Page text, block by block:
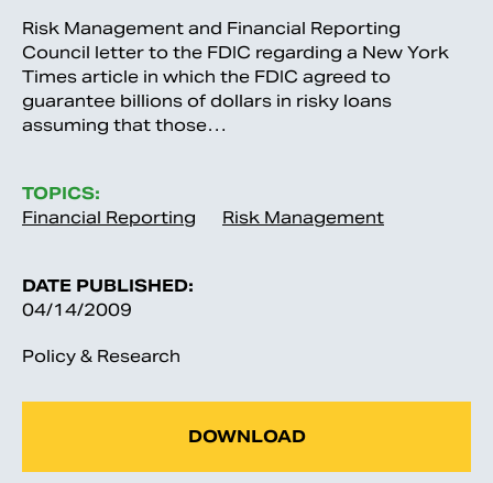
Risk Management and Financial Reporting
Council letter to the FDIC regarding a New York
Times article in which the FDIC agreed to
guarantee billions of dollars in risky loans
assuming that those…
TOPICS:
Financial Reporting
Risk Management
DATE PUBLISHED:
04/14/2009
Policy & Research
DOWNLOAD